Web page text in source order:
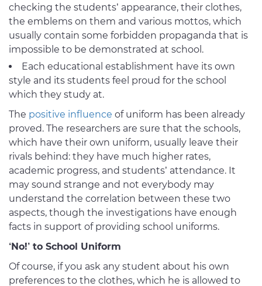
checking the students’ appearance, their clothes,
the emblems on them and various mottos, which
usually contain some forbidden propaganda that is
impossible to be demonstrated at school.
Each educational establishment have its own
style and its students feel proud for the school
which they study at.
The positive influence of uniform has been already
proved. The researchers are sure that the schools,
which have their own uniform, usually leave their
rivals behind: they have much higher rates,
academic progress, and students’ attendance. It
may sound strange and not everybody may
understand the correlation between these two
aspects, though the investigations have enough
facts in support of providing school uniforms.
‘No!’ to School Uniform
Of course, if you ask any student about his own
preferences to the clothes, which he is allowed to